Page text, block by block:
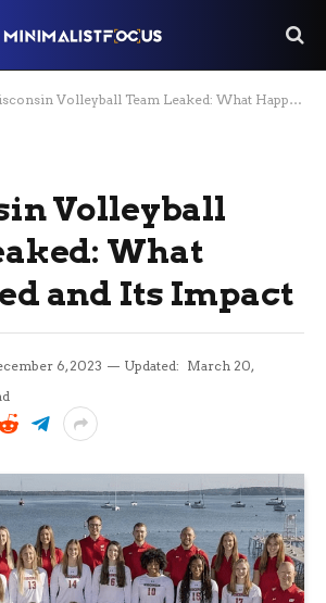
Volleyball Team Leaked: What Happened and Its Impact
Volleyball
What
and Its Impact
6, 2023 Updated: March 20,